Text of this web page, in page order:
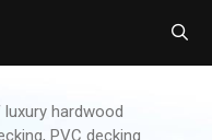
hardwood
PVC decking